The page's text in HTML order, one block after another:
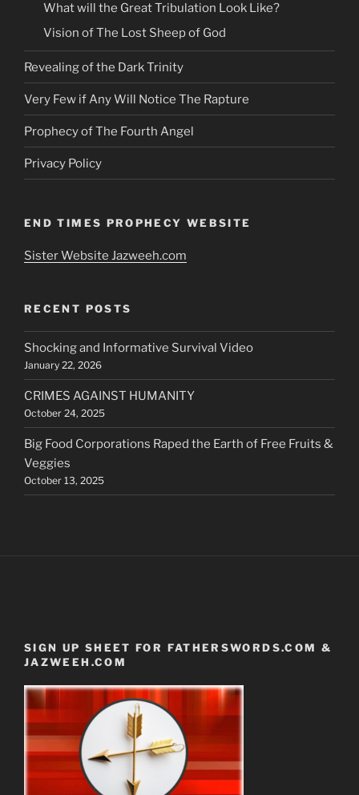
What will the Great Tribulation Look Like?
Vision of The Lost Sheep of God
Revealing of the Dark Trinity
Very Few if Any Will Notice The Rapture
Prophecy of The Fourth Angel
Privacy Policy
END TIMES PROPHECY WEBSITE
Sister Website Jazweeh.com
RECENT POSTS
Shocking and Informative Survival Video
January 22, 2026
CRIMES AGAINST HUMANITY
October 24, 2025
Big Food Corporations Raped the Earth of Free Fruits &
Veggies
October 13, 2025
SIGN UP SHEET FOR FATHERSWORDS.COM &
JAZWEEH.COM